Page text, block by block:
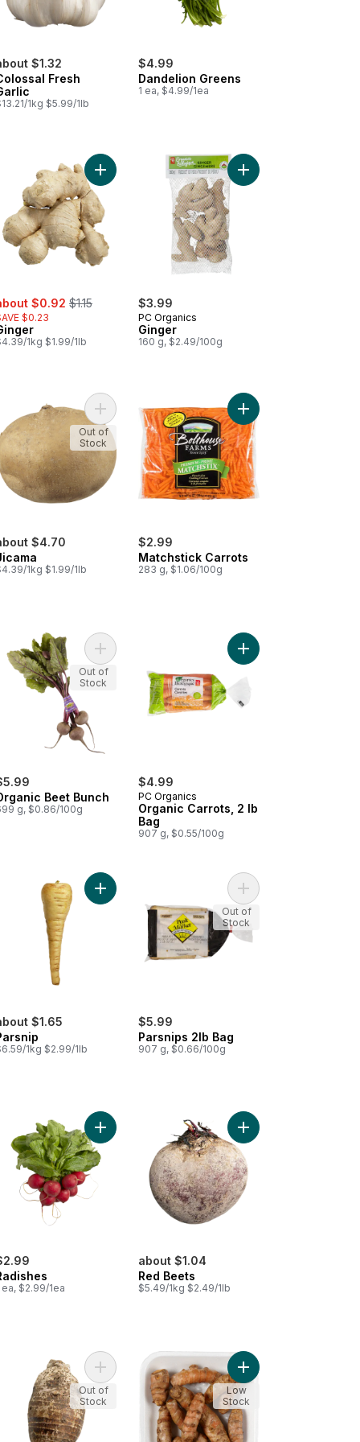
$1.32
Fresh
1kg $5.99/1lb
$4.99
Dandelion Greens
1 ea, $4.99/1ea
Bulbs, 3-count to cart
$0.92 , formerly:
$1.15
$0.23
1kg $1.99/1lb
Add Ginger to cart
$3.99
PC Organics
Ginger
160 g, $2.49/100g
Add Ginger to cart
Yams to cart
$4.70
1kg $1.99/1lb
Add Jicama to cart
Out of
Stock
$2.99
Matchstick Carrots
283 g, $1.06/100g
Add Matchstick
Imperfect Carrots to cart
Beet Bunch
g, $0.86/100g
Add Organic Beet Bunch to cart
Out of
Stock
$4.99
PC Organics
Organic Carrots, 2 lb
Bag
907 g, $0.55/100g
Add Organic Carrots,
cart Baby Cut Carrots, 2 lb bag to cart
$1.65
1kg $2.99/1lb
Add Parsnip to cart
$5.99
Parsnips 2lb Bag
907 g, $0.66/100g
Add Parsnips 2lb Bag
Out of
Stock
to cart
ea, $2.99/1ea
Add Radishes to cart
about $1.04
Red Beets
$5.49/1kg $2.49/1lb
Add Red Beets to cart
Nantes Carrots to cartAdd Taro Root, Medium to cart
Out of
Stock
Add Turmeric to cart
Low
Stock